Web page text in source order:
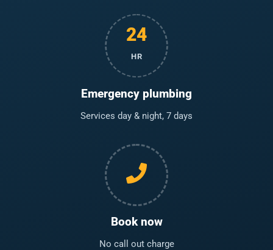
24
HR
Emergency plumbing
Services day & night, 7 days
Book now
No call out charge